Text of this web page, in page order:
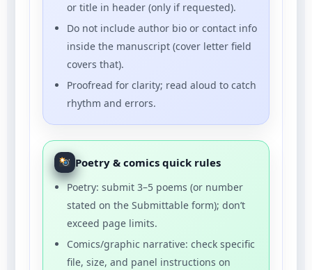
or title in header (only if requested).
Do not include author bio or contact info
inside the manuscript (cover letter field
covers that).
Proofread for clarity; read aloud to catch
rhythm and errors.
Poetry & comics quick rules
Poetry: submit 3–5 poems (or number
stated on the Submittable form); don’t
exceed page limits.
Comics/graphic narrative: check specific
file, size, and panel instructions on